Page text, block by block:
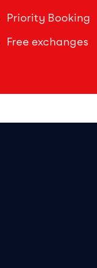
Priority Booking
Free exchanges